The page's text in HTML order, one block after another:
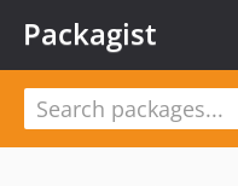
Packagist